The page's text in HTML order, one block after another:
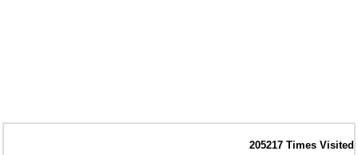
205217 Times Visited